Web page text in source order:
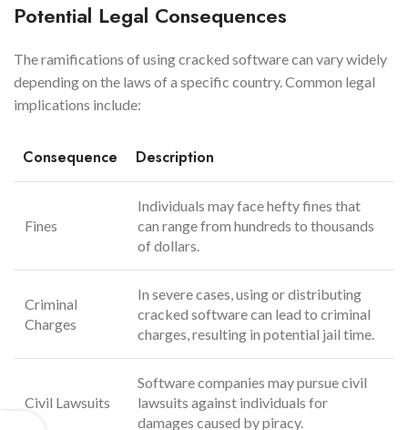
Potential Legal Consequences
The ramifications of using cracked software can vary widely
depending on the laws of a specific country. Common legal
implications include:
Consequence Description
Fines
Individuals may face hefty fines that
can range from hundreds to thousands
of dollars.
Criminal
Charges
In severe cases, using or distributing
cracked software can lead to criminal
charges, resulting in potential jail time.
Civil Lawsuits
Software companies may pursue civil
lawsuits against individuals for
damages caused by piracy.